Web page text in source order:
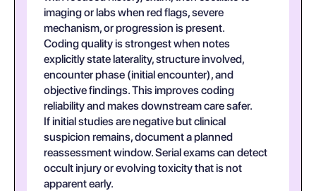
imaging or labs when red flags, severe
mechanism, or progression is present.
Coding quality is strongest when notes
explicitly state laterality, structure involved,
encounter phase (initial encounter), and
objective findings. This improves coding
reliability and makes downstream care safer.
If initial studies are negative but clinical
suspicion remains, document a planned
reassessment window. Serial exams can detect
occult injury or evolving toxicity that is not
apparent early.